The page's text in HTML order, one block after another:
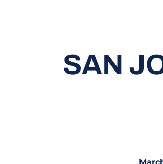
SAN